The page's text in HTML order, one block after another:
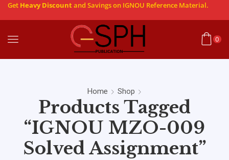
Get Heavy Discountand Savings on IGNOU Reference Material.
0
Home Shop
Products Tagged
“IGNOU MZO-009
Solved Assignment”